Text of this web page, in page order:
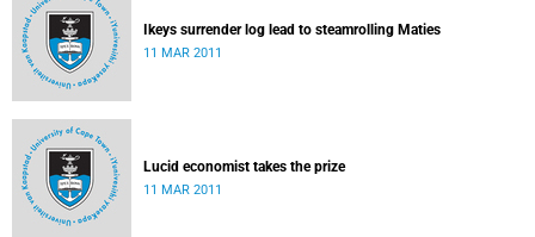
Ikeys surrender log lead to steamrolling Maties
11 MAR 2011
Lucid economist takes the prize
11 MAR 2011